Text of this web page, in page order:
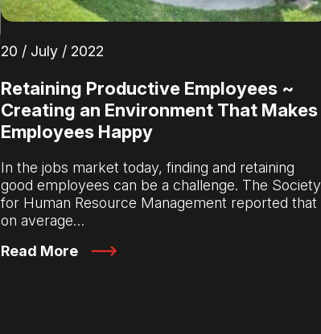
20 / July / 2022
Retaining Productive Employees ~
Creating an Environment That Makes
Employees Happy
In the jobs market today, finding and retaining
good employees can be a challenge. The Society
for Human Resource Management reported that
on average…
Read More